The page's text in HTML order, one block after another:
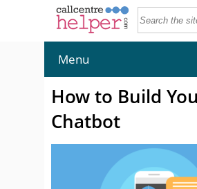
Menu
How to Build
Chatbot